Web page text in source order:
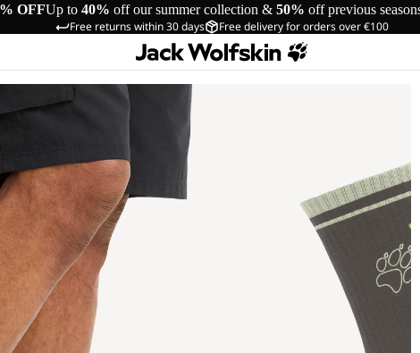
OFFUp to 40% off our summer collection & 50% off previous
Free returns within 30 days Free delivery for orders over €100